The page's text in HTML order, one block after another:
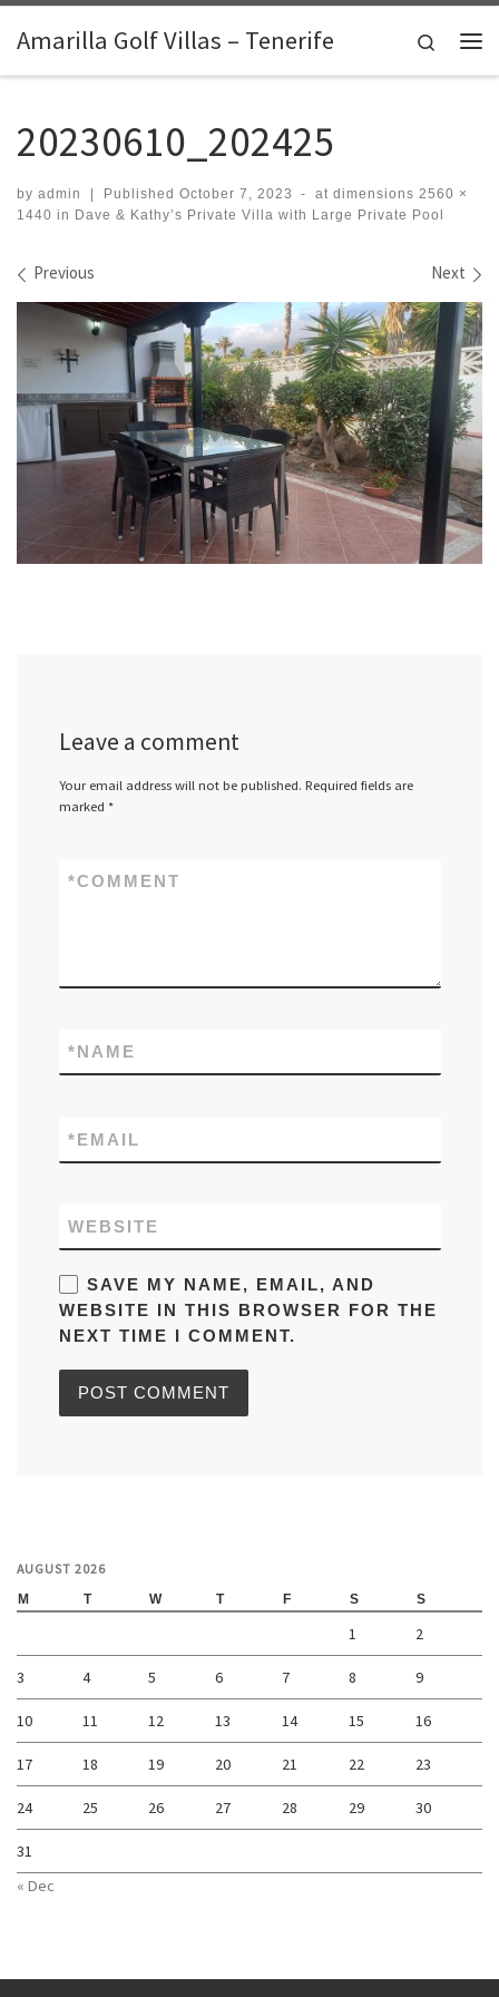
Skip to content
Amarilla Golf Villas – Tenerife
Search
20230610_202425
by admin Published October 7, 2023 - at dimensions 2560 ×
1440 in Dave & Kathy’s Private Villa with Large Private Pool
Images navigation
Previous Next
Leave a comment
Your email address will not be published. Required fields are
marked *
COMMENT
*
NAME
*
EMAIL
*
WEBSITE
SAVE MY NAME, EMAIL, AND
WEBSITE IN THIS BROWSER FOR THE
NEXT TIME I COMMENT.
AUGUST 2026
M T W T F S S
1 2
3 4 5 6 7 8 9
10 11 12 13 14 15 16
17 18 19 20 21 22 23
24 25 26 27 28 29 30
31
« Dec